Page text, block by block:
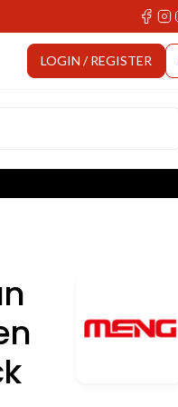
LOGIN / REGISTER